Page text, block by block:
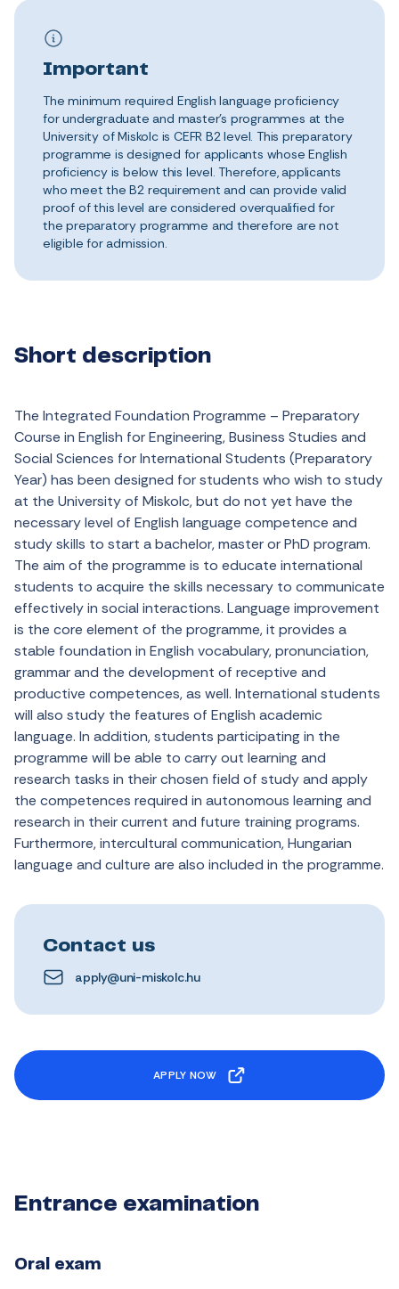
Important
The minimum required English language proficiency
for undergraduate and master’s programmes at the
University of Miskolc is CEFR B2 level. This preparatory
programme is designed for applicants whose English
proficiency is below this level. Therefore, applicants
who meet the B2 requirement and can provide valid
proof of this level are considered overqualified for
the preparatory programme and therefore are not
eligible for admission.
Short description
The Integrated Foundation Programme – Preparatory
Course in English for Engineering, Business Studies and
Social Sciences forInternational Students (Preparatory
Year) has been designed forstudents who wish to study
at the University of Miskolc,but do not yet have the
necessarylevel of English language competence and
studyskills to start abachelor,masterorPhD program.
The aim of the programme is to educate international
students to acquire the skills necessary to communicate
effectivelyin social interactions. Language improvement
is the core element of the programme,it provides a
stable foundation in English vocabulary,pronunciation,
grammarand the development of receptive and
productive competences,as well. International students
will also study the features of English academic
language. In addition,students participating in the
programme will be able to carryout learning and
research tasks in theirchosen field of studyand apply
the competences required in autonomous learning and
research in theircurrent and future training programs.
Furthermore,intercultural communication,Hungarian
language and culture are also included in the programme.
Contact us
apply@uni-miskolc.hu
APPLY NOW
Entrance examination
Oral exam